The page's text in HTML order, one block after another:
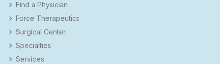
Find a Physician
Force Therapeutics
Surgical Center
Specialties
Services